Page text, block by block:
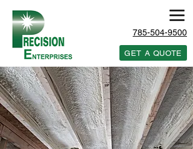
785-504-9500
GET A QUOTE